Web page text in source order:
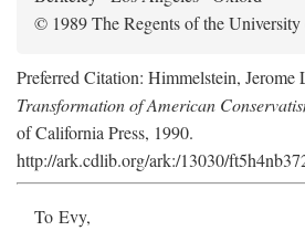
© 1989 The Regents of the
Preferred Citation: Himmelstein, Jerome
Transformation of American
of California Press, 1990.
http://ark.cdlib.org/ark:/13030/
To Evy,